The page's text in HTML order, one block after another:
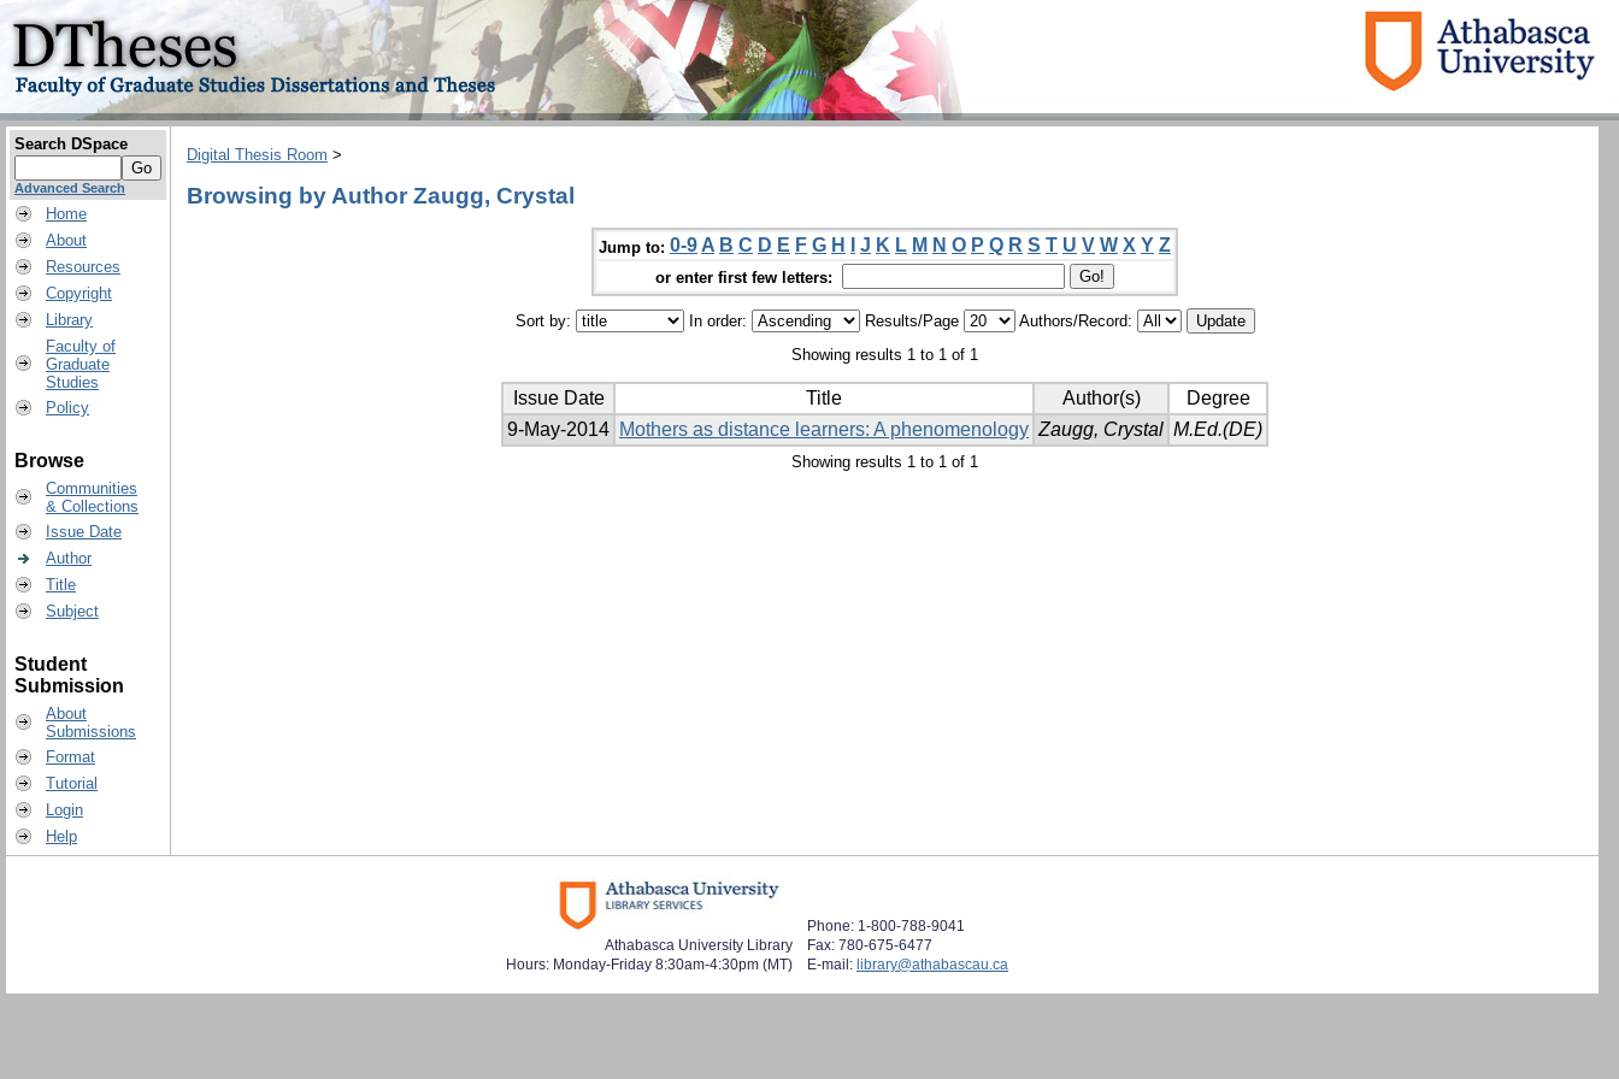
Search DSpace
Advanced Search
Home
About
Resources
Copyright
Library
Faculty of
Graduate
Studies
Policy
Browse
Communities
& Collections
Issue Date
Author
Title
Subject
Student
Submission
About
Submissions
Format
Tutorial
Login
Help
Digital Thesis Room >
Browsing by Author Zaugg, Crystal
Jump to: 0-9 A B C D E F G H J K L M N O P Q R S T U V W X Y Z
or enter first few letters:
Sort by: In order: Results/Page
Authors/Record:
Showing results 1 to 1 of 1
Issue Date Title Author(s)
Degree
9-May-2014 Mothers as distance learners: A phenomenology Zaugg, Crystal M.Ed.(DE)
Showing results 1 to 1 of 1
Athabasca University Library
Hours: Monday-Friday 8:30am-4:30pm (MT)
Phone: 1-800-788-9041
Fax: 780-675-6477
E-mail: library@athabascau.ca